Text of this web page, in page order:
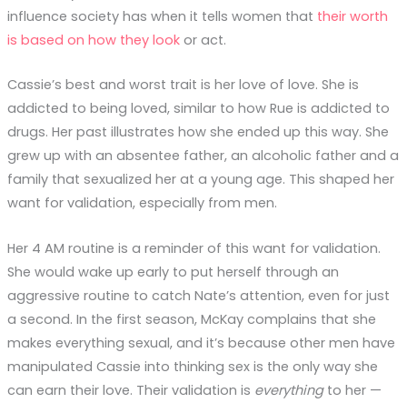
influence society has when it tells women that their worth
is based on how they lookor act.
Cassie’s best and worst trait is her love of love. She is
addicted to being loved, similar to how Rue is addicted to
drugs. Her past illustrates how she ended up this way. She
grew up with an absentee father, an alcoholic father and a
family that sexualized her at a young age. This shaped her
want for validation, especially from men.
Her 4 AM routine is a reminder of this want for validation.
She would wake up early to put herself through an
aggressive routine to catch Nate’s attention, even for just
a second. In the first season, McKay complains that she
makes everything sexual, and it’s because other men have
manipulated Cassie into thinking sex is the only way she
can earn their love. Their validation is everything to her —